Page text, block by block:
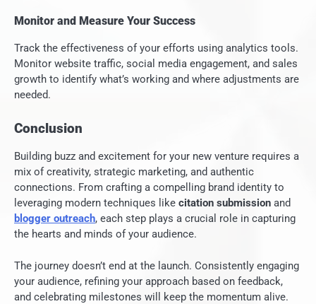
Monitor and Measure Your Success
Track the effectiveness of your efforts using analytics tools.
Monitor website traffic, social media engagement, and sales
growth to identify what’s working and where adjustments are
needed.
Conclusion
Building buzz and excitement for your new venture requires a
mix of creativity, strategic marketing, and authentic
connections. From crafting a compelling brand identity to
leveraging modern techniques like citation submission and
blogger outreach, each step plays a crucial role in capturing
the hearts and minds of your audience.
The journey doesn’t end at the launch. Consistently engaging
your audience, refining your approach based on feedback,
and celebrating milestones will keep the momentum alive.